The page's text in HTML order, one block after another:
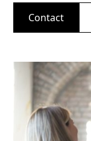
Contact